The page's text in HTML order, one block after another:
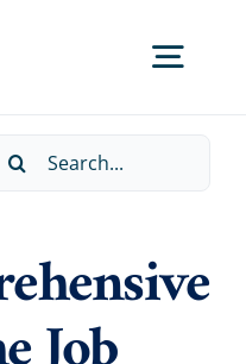
Search